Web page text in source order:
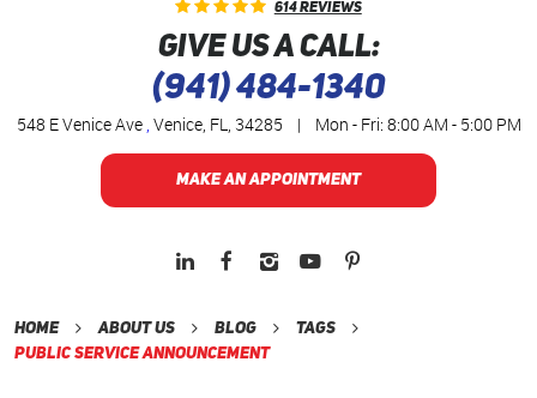
614 Reviews
GIVE US A CALL:
(941) 484-1340
548 E Venice Ave, Venice, FL, 34285 | Mon - Fri: 8:00 AM - 5:00 PM
MAKE AN APPOINTMENT
Home About Us Blog
Tags
Public Service Announcement